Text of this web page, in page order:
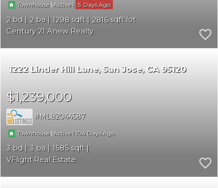
Townhouse| Active | 5
2 2 1298
2816
Century 21 Anew Realty
1222 Linder Hill Lane San Jose CA 95120
$1,239,000
ML82044587
Townhouse| Active |104
3 3
1585
VFlight Real Estate